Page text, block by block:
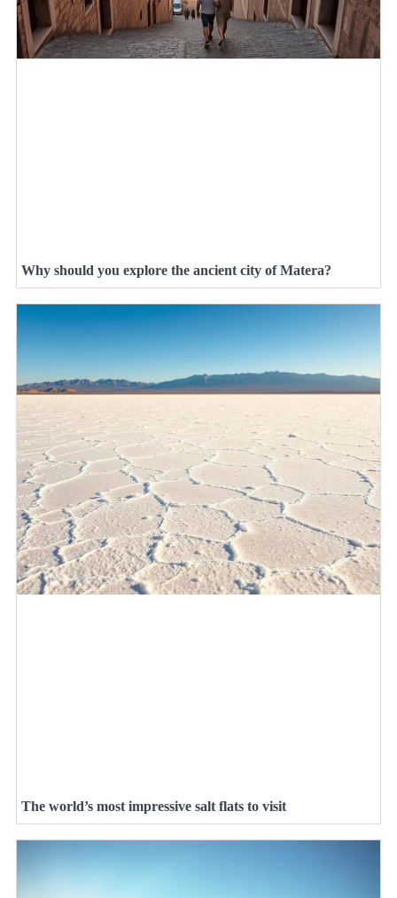
Why should you explore the ancient city of Matera?
The world’s most impressive salt flats to visit